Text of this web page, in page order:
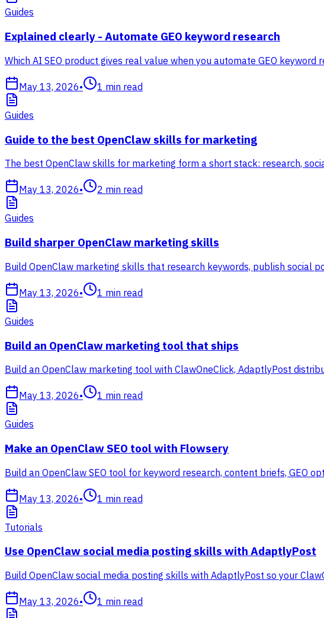
Guides
Explained clearly - Automate GEO keyword research
Which AI SEO product gives real value when you automate GEO
May 13, 2026• 1 min read
Guides
Guide to the best OpenClaw skills for marketing
The best OpenClaw skills for marketing form a short stack: research,
May 13, 2026• 2 min read
Guides
Build sharper OpenClaw marketing skills
Build OpenClaw marketing skills that research keywords, publish social
May 13, 2026• 1 min read
Guides
Build an OpenClaw marketing tool that ships
Build an OpenClaw marketing tool with ClawOneClick, AdaptlyPost
May 13, 2026• 1 min read
Guides
Make an OpenClaw SEO tool with Flowsery
Build an OpenClaw SEO tool for keyword research, content briefs, GEO
May 13, 2026• 1 min read
Tutorials
Use OpenClaw social media posting skills with AdaptlyPost
Build OpenClaw social media posting skills with AdaptlyPost so your
May 13, 2026• 1 min read